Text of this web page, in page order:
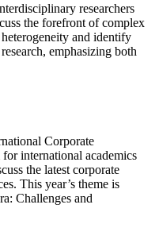
researchers
the forefront of complex
and identify
emphasizing both
Corporate
international academics
the latest corporate
This year’s theme is
Challenges and